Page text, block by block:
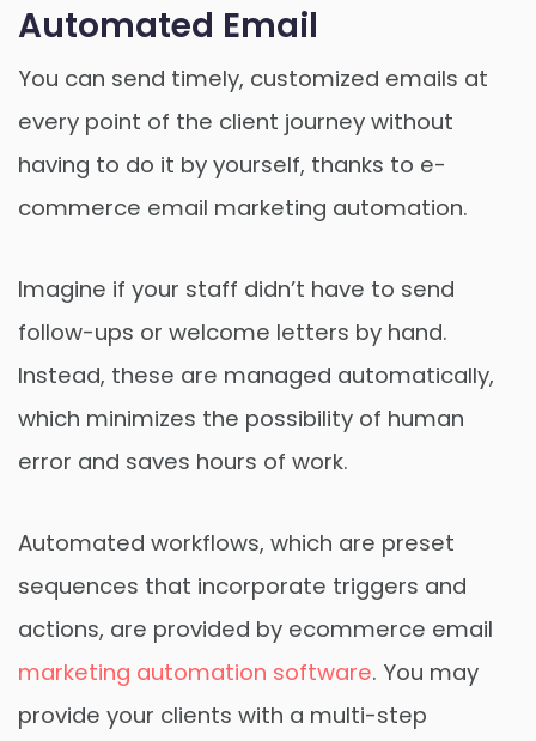
Automated Email
You can send timely, customized emails at
every point of the client journey without
having to do it by yourself, thanks to e-
commerce email marketing automation.
Imagine if your staff didn’t have to send
follow-ups or welcome letters by hand.
Instead, these are managed automatically,
which minimizes the possibility of human
error and saves hours of work.
Automated workflows, which are preset
sequences that incorporate triggers and
actions, are provided by ecommerce email
marketing automation software. You may
provide your clients with a multi-step